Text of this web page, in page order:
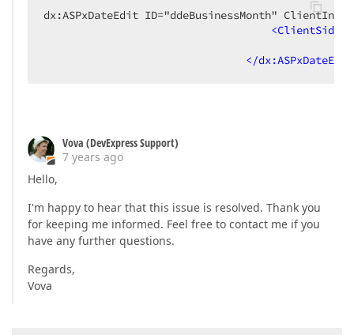
dx:ASPxDateEdit ID="ddeBusinessMonth"
<
</dx:ASPxDateEdit
Vova (DevExpress Support)
7 years ago
Hello,
I'm happy to hear that this issue is resolved. Thank you
for keeping me informed. Feel free to contact me if you
have any further questions.
Regards,
Vova